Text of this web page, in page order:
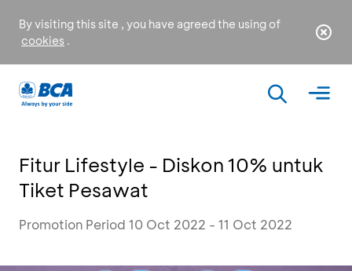
By visiting this site , you have agreed the using of
cookies .
Fitur Lifestyle - Diskon 10% untuk
Tiket Pesawat
Promotion Period 10 Oct 2022 - 11 Oct 2022